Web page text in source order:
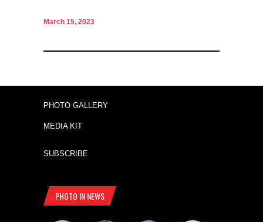
March 15, 2023
PHOTO GALLERY
MEDIA KIT
SUBSCRIBE
PHOTO IN NEWS